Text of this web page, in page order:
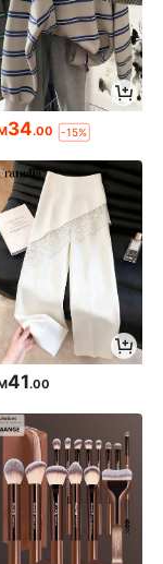
34.00 -15%
41.00